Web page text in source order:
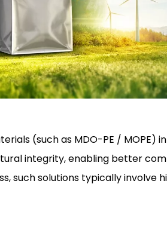
(such as MDO-PE / MOPE)
integrity, enabling better
such solutions typically involve